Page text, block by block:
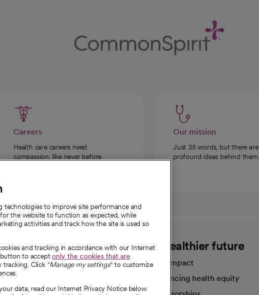
Careers
Health care careers need
compassion, like never before.
Our mission
Just 35 words, but there are
profound ideas behind them.
CommonSpirit
story
leaders
A healthier future
Our impact
Advancing health equity
to improve site performance and
for the website to function as expected, while
activities and track how the site is used so
and tracking in accordance with our Internet
to acceptonly the cookies that are
Click "Manage my settings" to customize
data, read our Internet Privacy Notice below.